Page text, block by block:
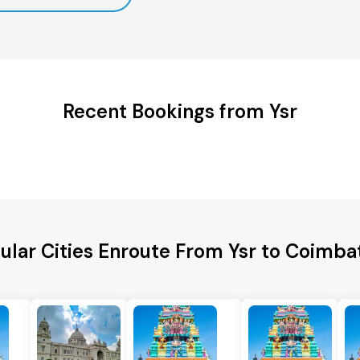
Recent Bookings from Ysr
Cities Enroute From Ysr to